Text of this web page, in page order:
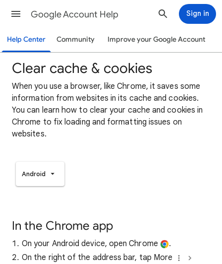
Google Account Help Sign in
Help Center Community Improve your Google Account
Clear cache & cookies
When you use a browser, like Chrome, it saves some
information from websites in its cache and cookies.
You can learn how to clear your cache and cookies in
Chrome to fix loading and formatting issues on
websites.
Android
In the Chrome app
On your Android device, open Chrome
.
On the right of the address bar, tap More